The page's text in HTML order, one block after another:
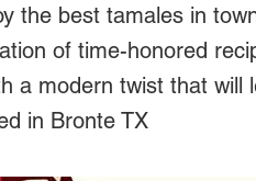
the best tamales in
of time-honored
a modern twist that will
in Bronte TX